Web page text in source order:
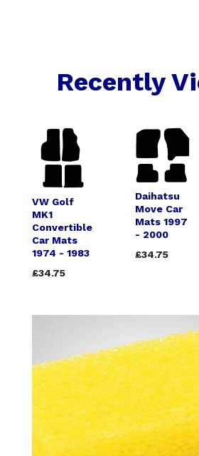
Recently
VW Golf
MK1
Convertible
Car Mats
1974 - 1983
£34.75
Daihatsu
Move Car
Mats 1997
- 2000
£34.75